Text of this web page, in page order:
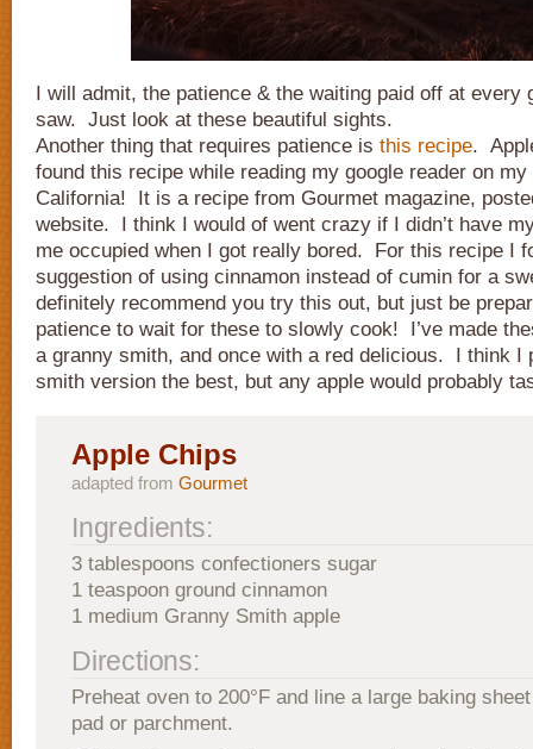
I will admit, the patience & the waiting paid off at every
saw. Just look at these beautiful sights.
Another thing that requires patience is this recipe.
found this recipe while reading my google reader on
California! It is a recipe from Gourmet magazine,
website. I think I would of went crazy if I didn’t have
me occupied when I got really bored. For this recipe I
suggestion of using cinnamon instead of cumin for a
definitely recommend you try this out, but just be
patience to wait for these to slowly cook! I’ve made
a granny smith, and once with a red delicious. I think I
smith version the best, but any apple would probably
Apple Chips
adapted from Gourmet
Ingredients:
3 tablespoons confectioners sugar
1 teaspoon ground cinnamon
1 medium Granny Smith apple
Directions:
Preheat oven to 200°F and line a large baking
pad or parchment.